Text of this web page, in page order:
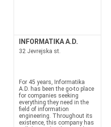
INFORMATIKA A.D.
32 Jevrejska st.
For 45 years, Informatika
A.D. has been the go-to place
for companies seeking
everything they need in the
field of information
engineering. Throughout its
existence, this company has